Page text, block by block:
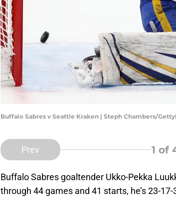
Buffalo Sabres v Seattle Kraken | Steph Chambers/
Prev 1 of
Buffalo Sabres goaltender Ukko-Pekka
through 44 games and 41 starts, he’s 23-